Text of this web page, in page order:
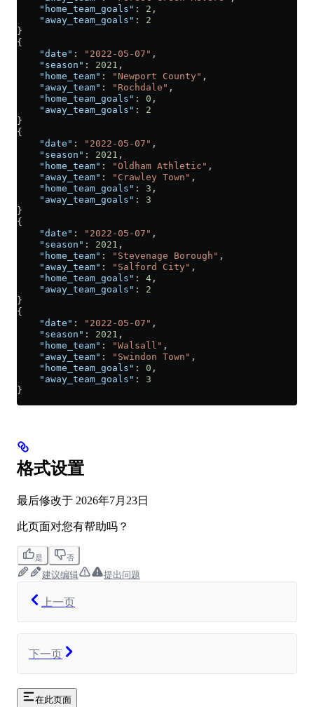
    "home_team_goals"
: 2 ,
    "away_team_goals"
: 2
}
{
    "date"
: "2022-05-07" ,
    "season"
: 2021 ,
    "home_team"
: "Newport County" ,
    "away_team"
: "Rochdale" ,
    "home_team_goals"
: 0 ,
    "away_team_goals"
: 2
}
{
    "date"
: "2022-05-07" ,
    "season"
: 2021 ,
    "home_team"
: "Oldham Athletic" ,
    "away_team"
: "Crawley Town" ,
    "home_team_goals"
: 3 ,
    "away_team_goals"
: 3
}
{
    "date"
: "2022-05-07" ,
    "season"
: 2021 ,
    "home_team"
: "Stevenage Borough" ,
    "away_team"
: "Salford City" ,
    "home_team_goals"
: 4 ,
    "away_team_goals"
: 2
}
{
    "date"
: "2022-05-07" ,
    "season"
: 2021 ,
    "home_team"
: "Walsall" ,
    "away_team"
: "Swindon Town" ,
    "home_team_goals"
: 0 ,
    "away_team_goals"
: 3
}
格式设置
最后修改于 2026年7月23日
此页面对您有帮助吗？
是 否
建议编辑 提出问题
上一页
下一页
在此页面